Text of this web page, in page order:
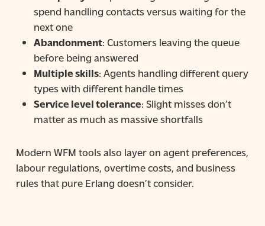
spend handling contacts versus waiting for the
next one
Abandonment: Customers leaving the queue
before being answered
Multiple skills: Agents handling different query
types with different handle times
Service level tolerance: Slight misses don’t
matter as much as massive shortfalls
Modern WFM tools also layer on agent preferences,
labour regulations, overtime costs, and business
rules that pure Erlang doesn’t consider.